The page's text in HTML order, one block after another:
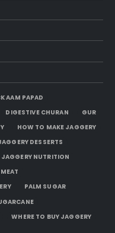
AAM PAPAD
DIGESTIVE CHURAN
GUR
HOW TO MAKE JAGGERY
DESSERTS
JAGGERY NUTRITION
PALM SUGAR
WHERE TO BUY JAGGERY